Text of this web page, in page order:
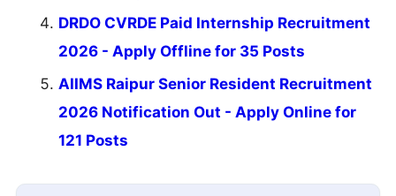
DRDO CVRDE Paid Internship Recruitment
2026 - Apply Offline for 35 Posts
AIIMS Raipur Senior Resident Recruitment
2026 Notification Out - Apply Online for
121 Posts